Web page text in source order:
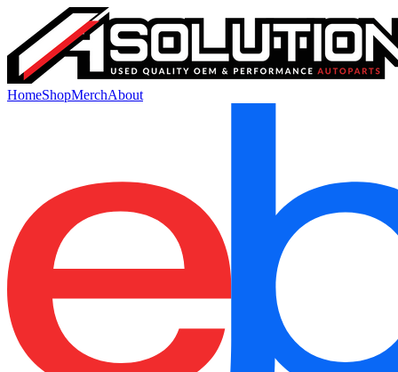
HomeShopMerchAbout